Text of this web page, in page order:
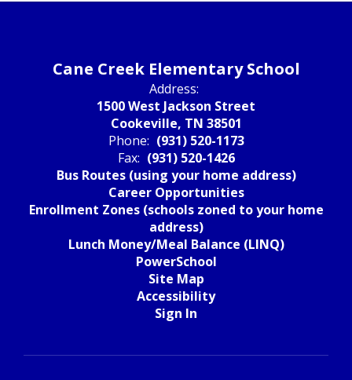
Cane Creek Elementary School
Address:
1500 West Jackson Street
Cookeville, TN 38501
Phone: (931) 520-1173
Fax: (931) 520-1426
Bus Routes (using your home address)
Career Opportunities
Enrollment Zones (schools zoned to your home
address)
Lunch Money/Meal Balance (LINQ)
PowerSchool
Site Map
Accessibility
Sign In